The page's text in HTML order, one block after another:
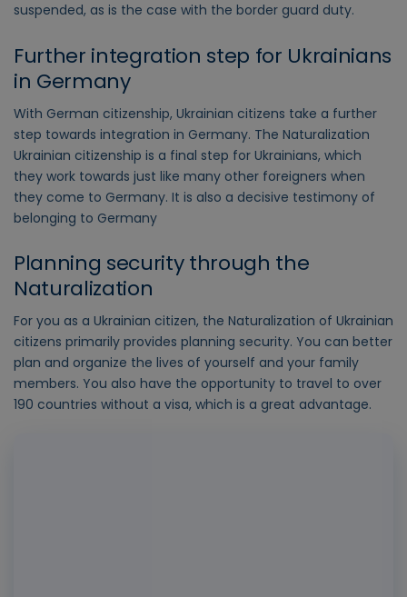
suspended, as is the case with the border guard duty.
Further integration step for Ukrainians
in Germany
With German citizenship, Ukrainian citizens take a further
step towards integration in Germany. The Naturalization
Ukrainian citizenship is a final step for Ukrainians, which
they work towards just like many other foreigners when
they come to Germany. It is also a decisive testimony of
belonging to Germany
Planning security through the
Naturalization
For you as a Ukrainian citizen, the Naturalization of Ukrainian
citizens primarily provides planning security. You can better
plan and organize the lives of yourself and your family
members. You also have the opportunity to travel to over
190 countries without a visa, which is a great advantage.